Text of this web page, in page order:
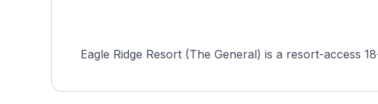
Eagle Ridge Resort (The General) is a resort-access